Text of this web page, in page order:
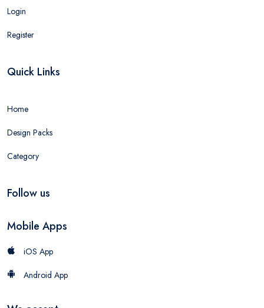
Login
Register
Quick Links
Home
Design Packs
Category
Follow us
Mobile Apps
iOS App
Android App